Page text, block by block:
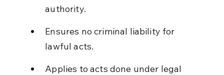
authority.
Ensures no criminal liability for
lawful acts.
Applies to acts done under legal